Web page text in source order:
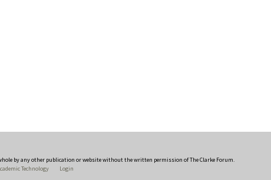
by any other publication or website without the written permission of The Clarke Forum.
Technology Login